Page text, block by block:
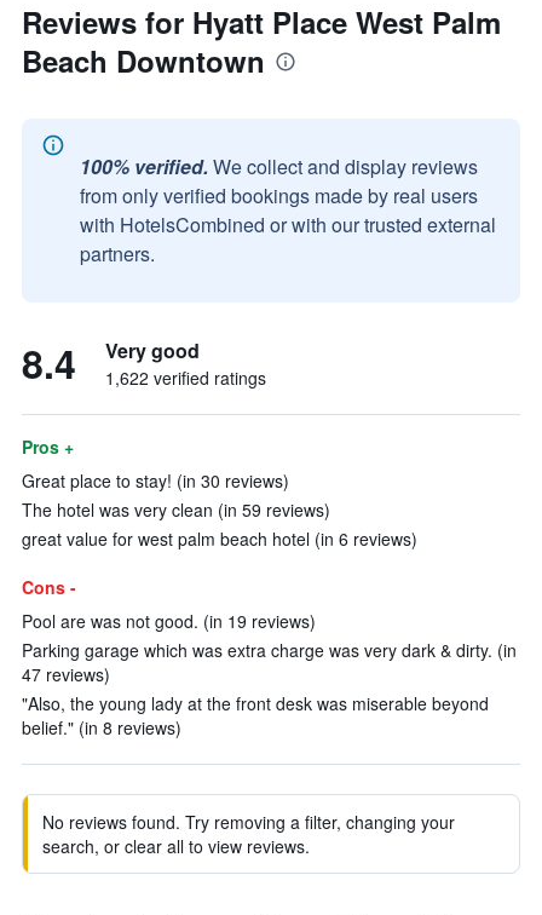
Reviews for Hyatt Place West Palm
Beach Downtown
100% verified. We collect and display reviews
from only verified bookings made by real users
with HotelsCombined or with our trusted external
partners.
8.4 Very good
1,622 verified ratings
Pros +
Great place to stay! (in 30 reviews)
The hotel was very clean (in 59 reviews)
great value for west palm beach hotel (in 6 reviews)
Cons -
Pool are was not good. (in 19 reviews)
Parking garage which was extra charge was very dark & dirty. (in
47 reviews)
"Also, the young lady at the front desk was miserable beyond
belief." (in 8 reviews)
No reviews found. Try removing a filter, changing your
search, or clear all to view reviews.